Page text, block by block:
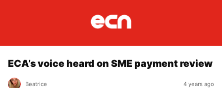
ECA’s voice heard on SME payment review
Beatrice 4 years ago